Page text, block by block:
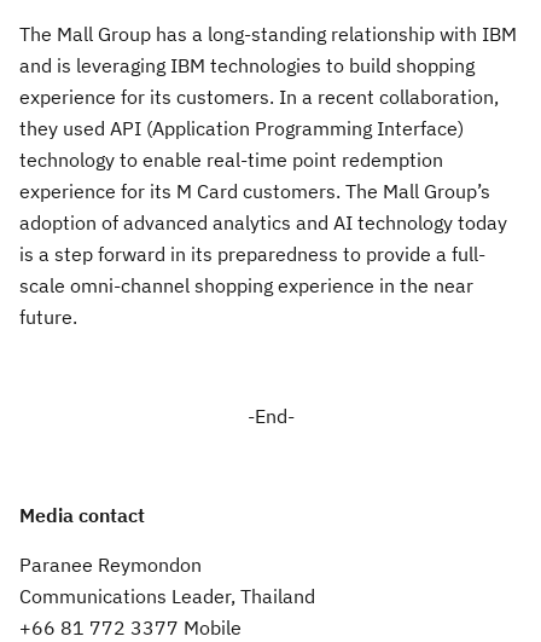
The Mall Group has a long-standing relationship with IBM
and is leveraging IBM technologies to build shopping
experience for its customers. In a recent collaboration,
they used API (Application Programming Interface)
technology to enable real-time point redemption
experience for its M Card customers. The Mall Group’s
adoption of advanced analytics and AI technology today
is a step forward in its preparedness to provide a full-
scale omni-channel shopping experience in the near
future.
-End-
Media contact
Paranee Reymondon
Communications Leader, Thailand
+66 81 772 3377 Mobile